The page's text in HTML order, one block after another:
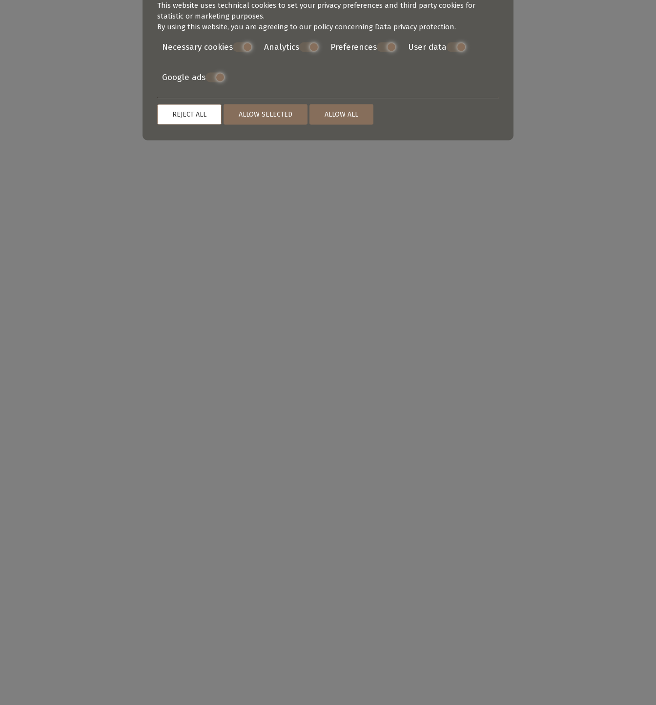
This website uses technical cookies to set your privacy preferences and third party cookies for
statistic or marketing purposes.
By using this website, you are agreeing to our policy concerning Data privacy protection.
Necessary cookies Analytics Preferences User data
Google ads
REJECT ALL ALLOW SELECTED ALLOW ALL